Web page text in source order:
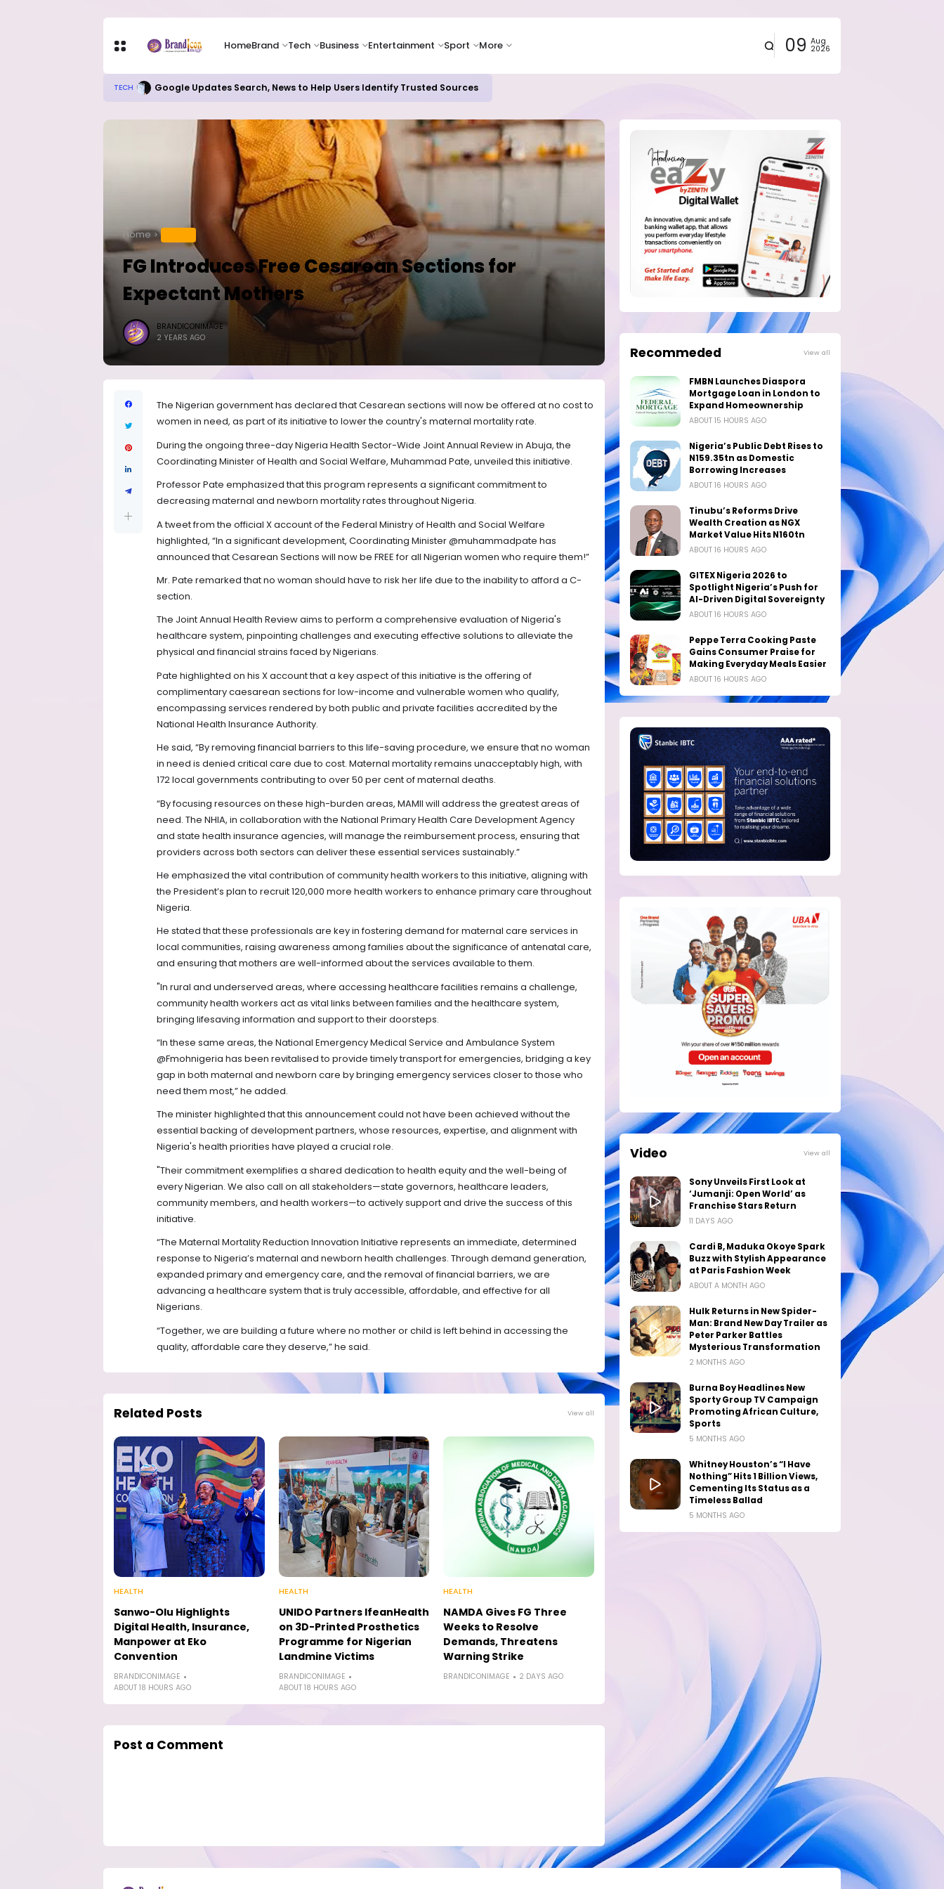
HomeBrand Tech Business Entertainment Sport More 09 Aug
2026
TECH Google Updates Search, News to Help Users Identify Trusted Sources
Home
FG Introduces Free Cesarean Sections for
Expectant Mothers
BRANDICONIMAGE
2 YEARS AGO
The Nigerian government has declared that Cesarean sections will now be offered at no cost to
women in need, as part of its initiative to lower the country's maternal mortality rate.
During the ongoing three-day Nigeria Health Sector-Wide Joint Annual Review in Abuja, the
Coordinating Minister of Health and Social Welfare, Muhammad Pate, unveiled this initiative.
Professor Pate emphasized that this program represents a significant commitment to
decreasing maternal and newborn mortality rates throughout Nigeria.
A tweet from the official X account of the Federal Ministry of Health and Social Welfare
highlighted, “In a significant development, Coordinating Minister @muhammadpate has
announced that Cesarean Sections will now be FREE for all Nigerian women who require them!”
Mr. Pate remarked that no woman should have to risk her life due to the inability to afford a C-
section.
The Joint Annual Health Review aims to perform a comprehensive evaluation of Nigeria's
healthcare system, pinpointing challenges and executing effective solutions to alleviate the
physical and financial strains faced by Nigerians.
Pate highlighted on his X account that a key aspect of this initiative is the offering of
complimentary caesarean sections for low-income and vulnerable women who qualify,
encompassing services rendered by both public and private facilities accredited by the
National Health Insurance Authority.
He said, “By removing financial barriers to this life-saving procedure, we ensure that no woman
in need is denied critical care due to cost. Maternal mortality remains unacceptably high, with
172 local governments contributing to over 50 per cent of maternal deaths.
“By focusing resources on these high-burden areas, MAMII will address the greatest areas of
need. The NHIA, in collaboration with the National Primary Health Care Development Agency
and state health insurance agencies, will manage the reimbursement process, ensuring that
providers across both sectors can deliver these essential services sustainably.”
He emphasized the vital contribution of community health workers to this initiative, aligning with
the President’s plan to recruit 120,000 more health workers to enhance primary care throughout
Nigeria.
He stated that these professionals are key in fostering demand for maternal care services in
local communities, raising awareness among families about the significance of antenatal care,
and ensuring that mothers are well-informed about the services available to them.
"In rural and underserved areas, where accessing healthcare facilities remains a challenge,
community health workers act as vital links between families and the healthcare system,
bringing lifesaving information and support to their doorsteps.
“In these same areas, the National Emergency Medical Service and Ambulance System
@Fmohnigeria has been revitalised to provide timely transport for emergencies, bridging a key
gap in both maternal and newborn care by bringing emergency services closer to those who
need them most,” he added.
The minister highlighted that this announcement could not have been achieved without the
essential backing of development partners, whose resources, expertise, and alignment with
Nigeria's health priorities have played a crucial role.
"Their commitment exemplifies a shared dedication to health equity and the well-being of
every Nigerian. We also call on all stakeholders—state governors, healthcare leaders,
community members, and health workers—to actively support and drive the success of this
initiative.
“The Maternal Mortality Reduction Innovation Initiative represents an immediate, determined
response to Nigeria’s maternal and newborn health challenges. Through demand generation,
expanded primary and emergency care, and the removal of financial barriers, we are
advancing a healthcare system that is truly accessible, affordable, and effective for all
Nigerians.
“Together, we are building a future where no mother or child is left behind in accessing the
quality, affordable care they deserve,” he said.
Related Posts View all
HEALTH
Sanwo-Olu Highlights
Digital Health, Insurance,
Manpower at Eko
Convention
BRANDICONIMAGE
ABOUT 18 HOURS AGO
HEALTH
UNIDO Partners IfeanHealth
on 3D-Printed Prosthetics
Programme for Nigerian
Landmine Victims
BRANDICONIMAGE
ABOUT 18 HOURS AGO
HEALTH
NAMDA Gives FG Three
Weeks to Resolve
Demands, Threatens
Warning Strike
BRANDICONIMAGE 2 DAYS AGO
Post a Comment
Recommeded View all
FMBN Launches Diaspora
Mortgage Loan in London to
Expand Homeownership
ABOUT 15 HOURS AGO
Nigeria’s Public Debt Rises to
N159.35tn as Domestic
Borrowing Increases
ABOUT 16 HOURS AGO
Tinubu’s Reforms Drive
Wealth Creation as NGX
Market Value Hits N160tn
ABOUT 16 HOURS AGO
GITEX Nigeria 2026 to
Spotlight Nigeria’s Push for
AI-Driven Digital Sovereignty
ABOUT 16 HOURS AGO
Peppe Terra Cooking Paste
Gains Consumer Praise for
Making Everyday Meals Easier
ABOUT 16 HOURS AGO
Video View all
Sony Unveils First Look at
‘Jumanji: Open World’ as
Franchise Stars Return
11 DAYS AGO
Cardi B, Maduka Okoye Spark
Buzz with Stylish Appearance
at Paris Fashion Week
ABOUT A MONTH AGO
Hulk Returns in New Spider-
Man: Brand New Day Trailer as
Peter Parker Battles
Mysterious Transformation
2 MONTHS AGO
Burna Boy Headlines New
Sporty Group TV Campaign
Promoting African Culture,
Sports
5 MONTHS AGO
Whitney Houston’s “I Have
Nothing” Hits 1 Billion Views,
Cementing Its Status as a
Timeless Ballad
5 MONTHS AGO